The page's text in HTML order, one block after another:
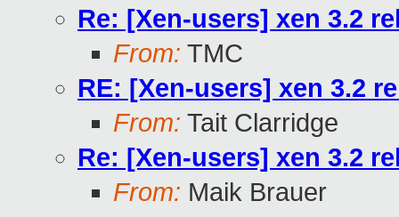
Re: [Xen-users] xen 3.2
From: TMC
RE: [Xen-users] xen 3.2
From: Tait Clarridge
Re: [Xen-users] xen 3.2
From: Maik Brauer